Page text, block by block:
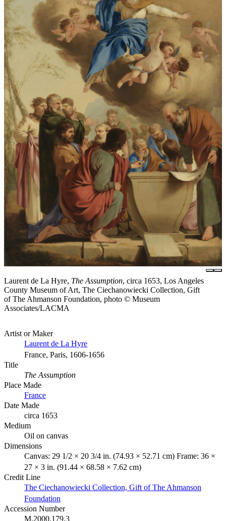
Laurent de La Hyre, The Assumption, circa 1653, Los Angeles
County Museum of Art, The Ciechanowiecki Collection, Gift
of The Ahmanson Foundation, photo © Museum
Associates/LACMA
Artist or Maker
Laurent de La Hyre
France, Paris, 1606-1656
Title
The Assumption
Place Made
France
Date Made
circa 1653
Medium
Oil on canvas
Dimensions
Canvas: 29 1/2 × 20 3/4 in. (74.93 × 52.71 cm) Frame: 36 ×
27 × 3 in. (91.44 × 68.58 × 7.62 cm)
Credit Line
The Ciechanowiecki Collection, Gift of The Ahmanson
Foundation
Accession Number
M.2000.179.3